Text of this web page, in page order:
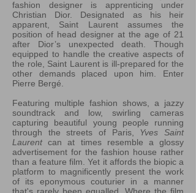
fashion designer is apprenticing under
Christian Dior. Designated as his heir
apparent, Saint Laurent assumes the
position of head designer at the age of 21
after Dior’s unexpected death. Though
equipped to handle the creative aspects of
the role, Saint Laurent is ill-prepared for the
other demands placed upon him. Enter
Pierre Bergé.
Featuring multiple fashion shows, a jazzy
soundtrack and low, swirling cameras
capturing beautiful young people running
through the streets of Paris, Yves Saint
Laurentcan at times resemble a glossy
advertisement for the fashion house rather
than a feature film. Yet it affords the biopic a
platform to magnificently present the work
of its eponymous couturier in a manner